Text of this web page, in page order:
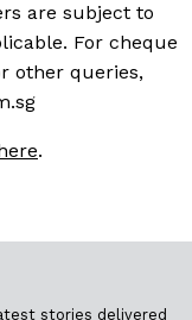
are subject to
For cheque
other queries,
.
stories delivered